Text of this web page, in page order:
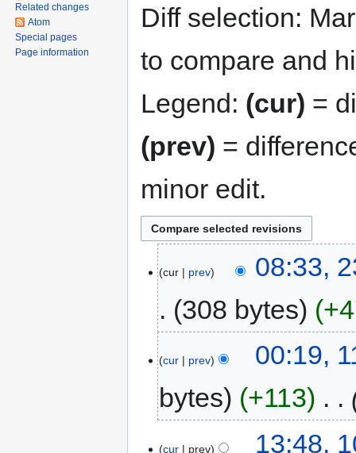
Diff selection:
to compare and
Legend: (cur) =
(prev) =
minor edit.
cur prev
08:33,
308 bytes
cur prev
00:19,
bytes
+113
cur prev
13:48,
Related changes
Atom
Special pages
Page information